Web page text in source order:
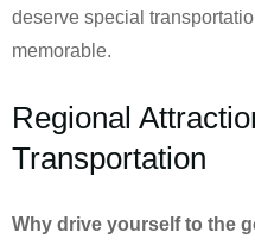
deserve special
memorable.
Regional
Transportation
Why drive yourself to the